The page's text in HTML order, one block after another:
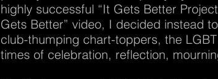
highly successful “It Gets Better
Gets Better” video, I decided instead
club-thumping chart-toppers, the
times of celebration, reflection,